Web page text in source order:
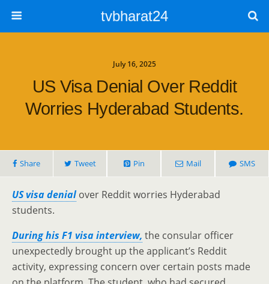
tvbharat24
July 16, 2025
US Visa Denial Over Reddit
Worries Hyderabad Students.
Share Tweet Pin Mail SMS
US visa denialover Reddit worries Hyderabad
students.
During his F1 visa interview, the consular officer
unexpectedly brought up the applicant’s Reddit
activity, expressing concern over certain posts made